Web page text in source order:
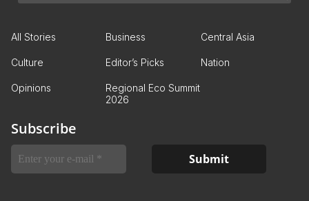
All Stories Business Central Asia
Culture Editor’s Picks Nation
Opinions
Regional Eco Summit
2026
Subscribe